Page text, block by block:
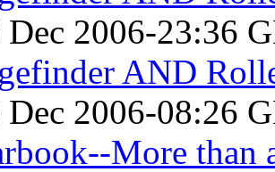
Dec 2006-23:36
AND
Dec 2006-08:26
More than